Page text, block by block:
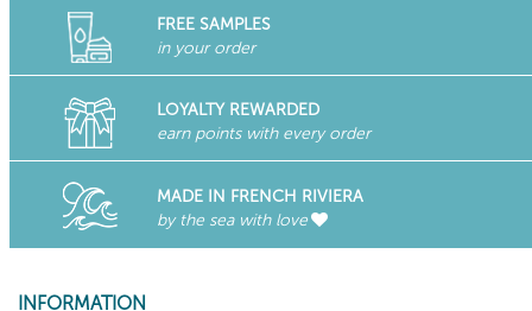
FREE SAMPLES
in your order
LOYALTY REWARDED
earn points with every order
MADE IN FRENCH RIVIERA
by the sea with love
INFORMATION